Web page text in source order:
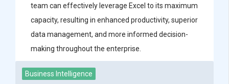
team can effectively leverage Excel to its maximum
capacity, resulting in enhanced productivity, superior
data management, and more informed decision-
making throughout the enterprise.
Business Intelligence